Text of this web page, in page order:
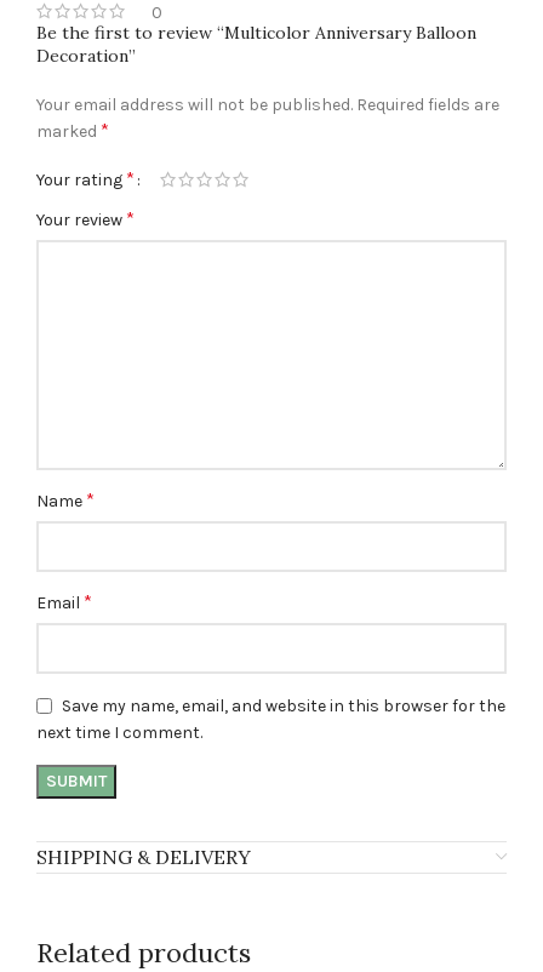
0
Be the first to review “Multicolor Anniversary Balloon
Decoration”
Your email address will not be published. Required fields are
marked *
Your rating *
Your review *
Name *
Email *
Save my name, email, and website in this browser for the
next time I comment.
SHIPPING & DELIVERY
Related products